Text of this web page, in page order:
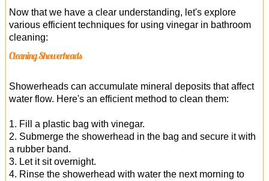
Now that we have a clear understanding, let's explore
various efficient techniques for using vinegar in bathroom
cleaning:
Cleaning Showerheads
Showerheads can accumulate mineral deposits that affect
water flow. Here's an efficient method to clean them:
1. Fill a plastic bag with vinegar.
2. Submerge the showerhead in the bag and secure it with
a rubber band.
3. Let it sit overnight.
4. Rinse the showerhead with water the next morning to